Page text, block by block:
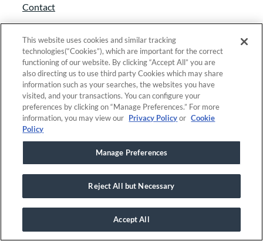
Contact
Foundant approach
Giving back
News
Partners
Trust and security
Anti-Slavery Act
Instagram | Twitter |
© 2025 Foundant Technologies, Inc. | Privacy |
This website uses cookies and similar tracking
technologies(“Cookies”), which are important for the correct
functioning of our website. By clicking “Accept All” you are
also directing us to use third party Cookies which may share
information such as your searches, the websites you have
visited, and your transactions. You can configure your
preferences by clicking on “Manage Preferences.” For more
information, you may view our Privacy Policyor Cookie
Policy
Manage Preferences
Reject All but Necessary
Accept All